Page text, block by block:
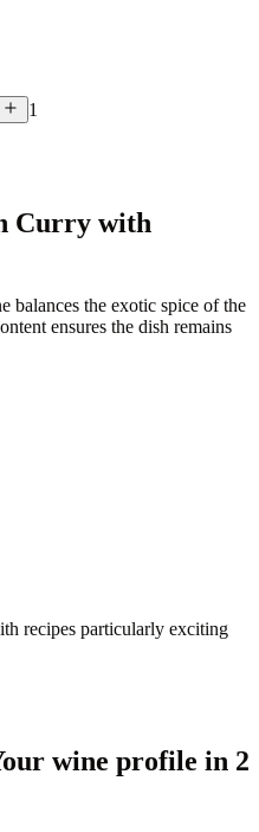
1
Curry with
balances the exotic spice of the
ensures the dish remains
recipes particularly exciting
wine profile in 2